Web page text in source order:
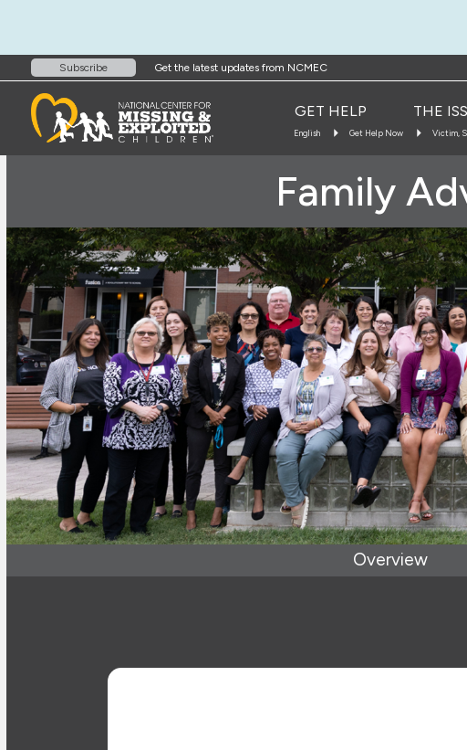
Subscribe Get the latest updates from NCMEC
GET HELP THE
English Get Help Now Victim,
Family
Overview